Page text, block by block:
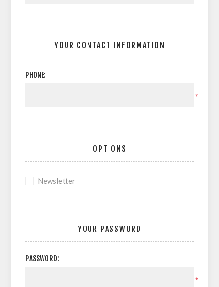
YOUR CONTACT INFORMATION
PHONE:
*
OPTIONS
Newsletter
YOUR PASSWORD
PASSWORD:
*